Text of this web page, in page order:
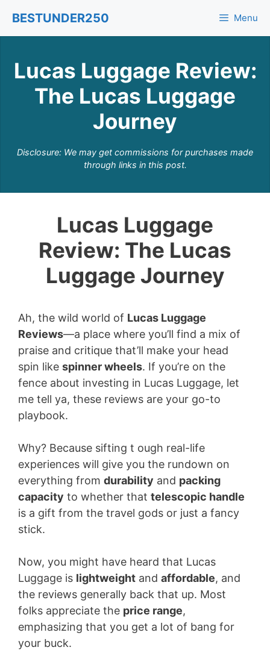
content
BESTUNDER250 Menu
Lucas Luggage Review:
The Lucas Luggage
Journey
Disclosure: We may get commissions for purchases made
through links in this post.
Lucas Luggage
Review: The Lucas
Luggage Journey
Ah, the wild world of Lucas Luggage
Reviews—a place where you’ll find a mix of
praise and critique that’ll make your head
spin like spinner wheels. If you’re on the
fence about investing in Lucas Luggage, let
me tell ya, these reviews are your go-to
playbook.
Why? Because sifting t ough real-life
experiences will give you the rundown on
everything from durability and packing
capacity to whether that telescopic handle
is a gift from the travel gods or just a fancy
stick.
Now, you might have heard that Lucas
Luggage is lightweight and affordable, and
the reviews generally back that up. Most
folks appreciate the price range,
emphasizing that you get a lot of bang for
your buck.